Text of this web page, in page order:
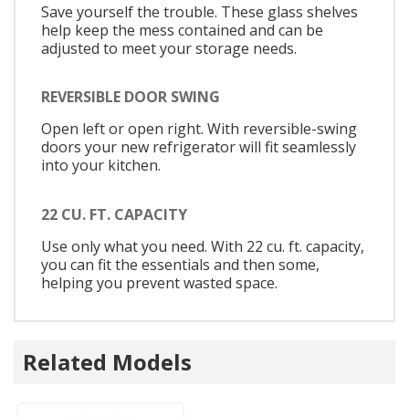
Save yourself the trouble. These glass shelves
help keep the mess contained and can be
adjusted to meet your storage needs.
REVERSIBLE DOOR SWING
Open left or open right. With reversible-swing
doors your new refrigerator will fit seamlessly
into your kitchen.
22 CU. FT. CAPACITY
Use only what you need. With 22 cu. ft. capacity,
you can fit the essentials and then some,
helping you prevent wasted space.
Related Models